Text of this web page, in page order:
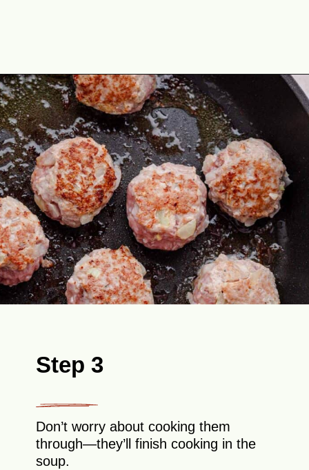
Opening https://theyummybowl.com/turkey-meatball-soup?utm_source=discover&utm_medium=organic&utm_campaign=webstories
Step 3
Don’t worry about cooking them
through—they’ll finish cooking in the
soup.